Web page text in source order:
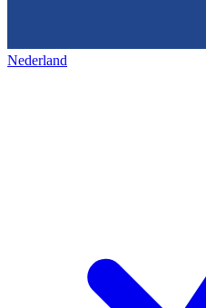
Nederland